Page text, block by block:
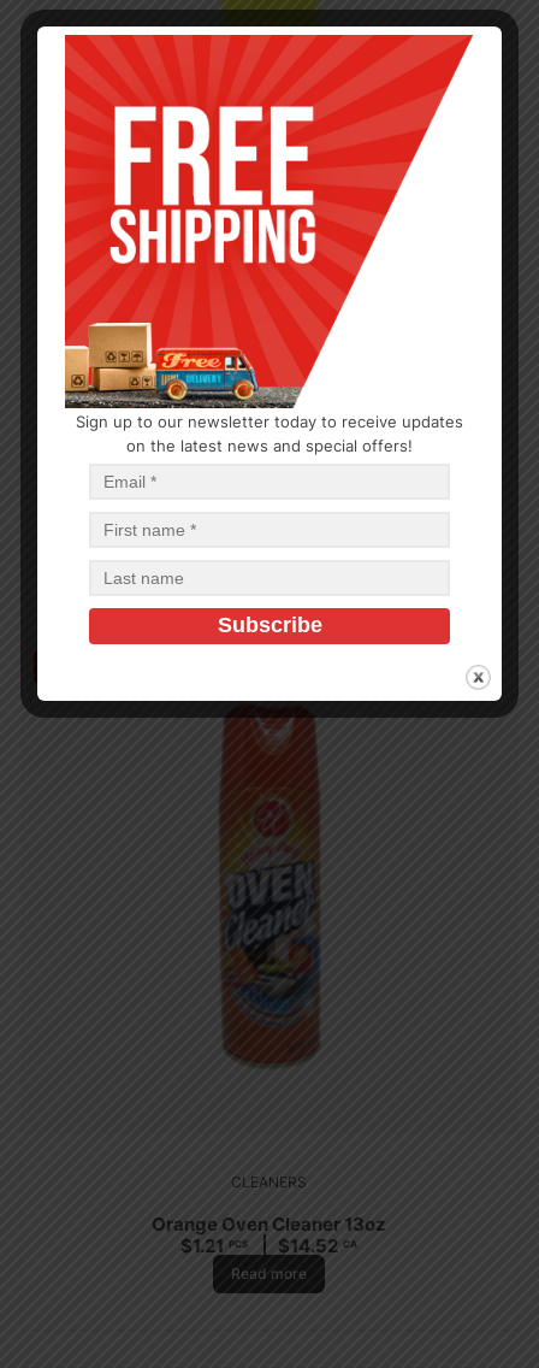
CLEANERS
CLEANERS
Orange Oven Cleaner 13oz
$1.21 PCS $14.52 CA
Read more
Sign up to our newsletter today to receive updates
on the latest news and special offers!